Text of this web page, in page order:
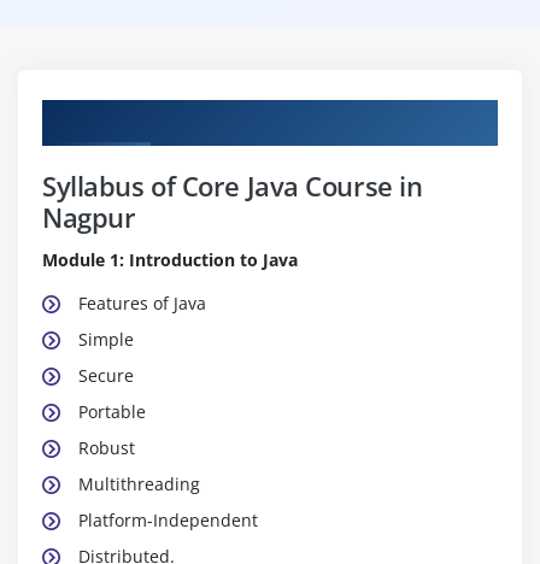
Syllabus of Core Java Course in
Nagpur
Module 1: Introduction to Java
Features of Java
Simple
Secure
Portable
Robust
Multithreading
Platform-Independent
Distributed.